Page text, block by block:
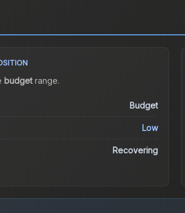
budgetrange.
Budget
Low
Recovering